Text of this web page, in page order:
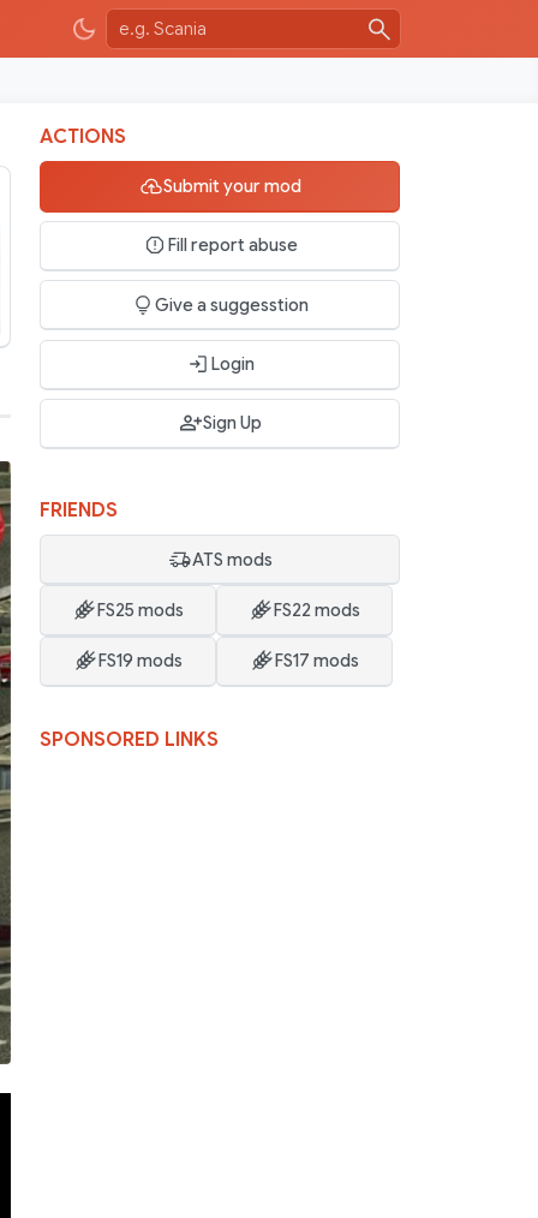
ACTIONS
Submit your mod
Fill report abuse
Give a suggesstion
Login
Sign Up
FRIENDS
ATS mods
FS25 mods FS22 mods
FS19 mods FS17 mods
SPONSORED LINKS